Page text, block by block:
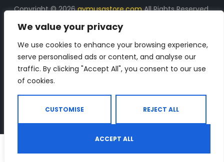
We value your privacy
We use cookies to enhance your browsing experience,
serve personalised ads or content, and analyse our
traffic. By clicking "Accept All", you consent to our use
of cookies.
CUSTOMISE REJECT ALL
ACCEPT ALL
Copyright © 2026gymusastore.comAll Rights Reserved.
DISCLOSURE: We earn a commission on purchases
made through links on this page
The Number 1 source for in-depth supplement and gym
equipment products descriptions and reviews. Check all
Shop Search Wishlist